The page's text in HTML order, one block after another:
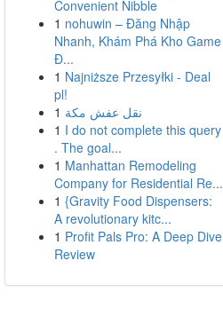
Convenient Nibble
1 nohuwin – Đăng Nhập
Nhanh, Khám Phá Kho Game
Đ...
1 Najniższe Przesyłki - Deal
pl!
1 نقل عفش مكة
1 I do not complete this query
. The goal...
1 Manhattan Remodeling
Company for Residential Re...
1 {Gravity Food Dispensers:
A revolutionary kitc...
1 Profit Pals Pro: A Deep Dive
Review